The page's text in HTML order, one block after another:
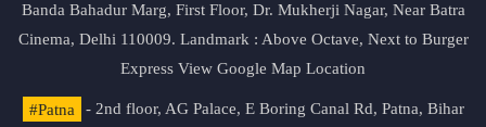
Banda Bahadur Marg, First Floor, Dr. Mukherji Nagar, Near Batra
Cinema, Delhi 110009. Landmark : Above Octave, Next to Burger
Express View Google Map Location
#Patna
- 2nd floor, AG Palace, E Boring Canal Rd, Patna, Bihar